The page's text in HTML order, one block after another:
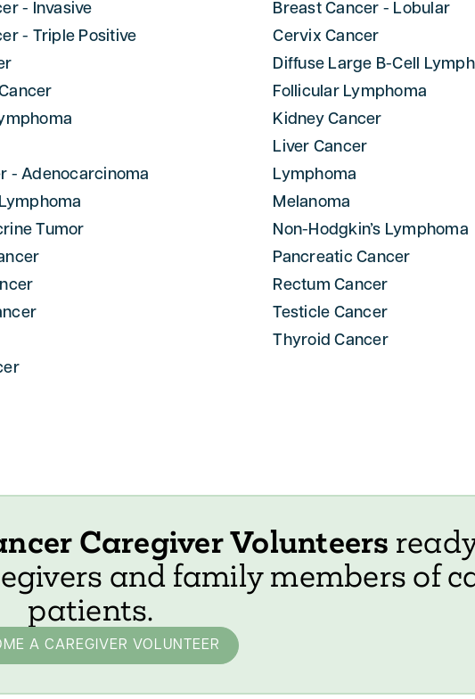
- Invasive
Breast Cancer - Lobular
- Triple Positive
Cervix Cancer
Diffuse Large B-Cell
Follicular Lymphoma
Kidney Cancer
Liver Cancer
- Adenocarcinoma
Lymphoma
Melanoma
Tumor
Non-Hodgkin’s Lymphoma
Pancreatic Cancer
Rectum Cancer
Testicle Cancer
Thyroid Cancer
Caregiver Volunteers
and family members of
patients.
A CAREGIVER VOLUNTEER